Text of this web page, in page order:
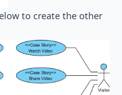
to create the other